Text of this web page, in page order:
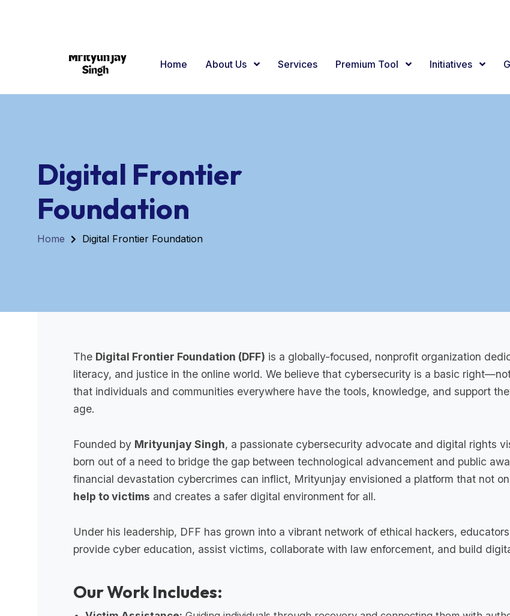
Home About Us Services Premium Tool Initiatives
Digital Frontier
Foundation
Home Digital Frontier Foundation
The Digital Frontier Foundation (DFF) is a globally-focused, nonprofit organization
literacy, and justice in the online world. We believe that cybersecurity is a basic
that individuals and communities everywhere have the tools, knowledge, and support
Founded by Mrityunjay Singh
, a passionate cybersecurity advocate and digital rights
born out of a need to bridge the gap between technological advancement and public
financial devastation cybercrimes can inflict, Mrityunjay envisioned a platform that not
help to victims
and creates a safer digital environment for all.
Under his leadership, DFF has grown into a vibrant network of ethical hackers,
provide cyber education, assist victims, collaborate with law enforcement, and build
Our Work Includes:
Victim Assistance:
Guiding individuals through recovery and connecting them with